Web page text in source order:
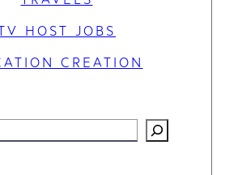
HOST JOBS
CREATION